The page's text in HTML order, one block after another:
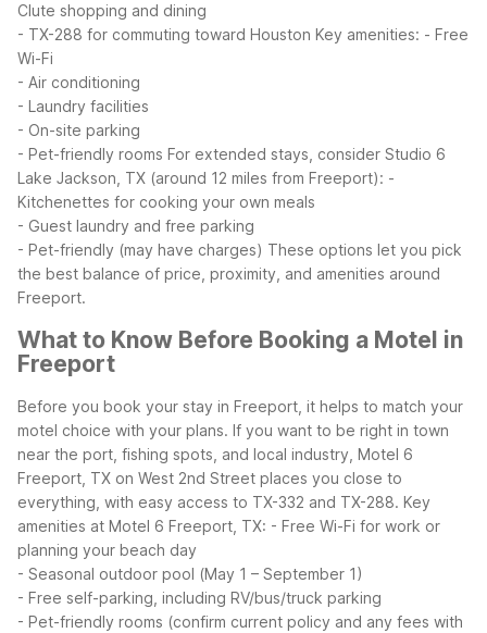
Clute shopping and dining
- TX-288 for commuting toward Houston Key amenities: - Free
Wi-Fi
- Air conditioning
- Laundry facilities
- On-site parking
- Pet-friendly rooms For extended stays, consider Studio 6
Lake Jackson, TX (around 12 miles from Freeport): -
Kitchenettes for cooking your own meals
- Guest laundry and free parking
- Pet-friendly (may have charges) These options let you pick
the best balance of price, proximity, and amenities around
Freeport.
What to Know Before Booking a Motel in
Freeport
Before you book your stay in Freeport, it helps to match your
motel choice with your plans. If you want to be right in town
near the port, fishing spots, and local industry, Motel 6
Freeport, TX on West 2nd Street places you close to
everything, with easy access to TX-332 and TX-288. Key
amenities at Motel 6 Freeport, TX: - Free Wi-Fi for work or
planning your beach day
- Seasonal outdoor pool (May 1 – September 1)
- Free self-parking, including RV/bus/truck parking
- Pet-friendly rooms (confirm current policy and any fees with